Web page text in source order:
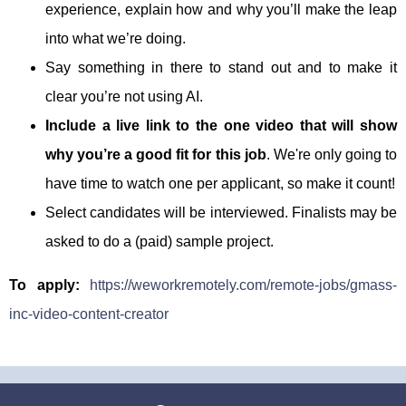
experience, explain how and why you’ll make the leap
into what we’re doing.
Say something in there to stand out and to make it
clear you’re not using AI.
Include a live link to the one video that will show
why you’re a good fit for this job. We're only going to
have time to watch one per applicant, so make it count!
Select candidates will be interviewed. Finalists may be
asked to do a (paid) sample project.
To apply:
https://weworkremotely.com/remote-jobs/gmass-
inc-video-content-creator